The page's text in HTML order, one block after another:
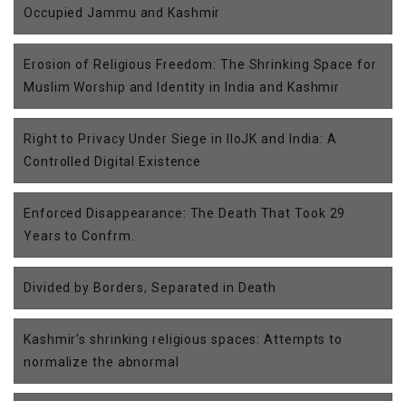
Occupied Jammu and Kashmir
Erosion of Religious Freedom: The Shrinking Space for
Muslim Worship and Identity in India and Kashmir
Right to Privacy Under Siege in IIoJK and India: A
Controlled Digital Existence
Enforced Disappearance: The Death That Took 29
Years to Confrm.
Divided by Borders, Separated in Death
Kashmir’s shrinking religious spaces: Attempts to
normalize the abnormal